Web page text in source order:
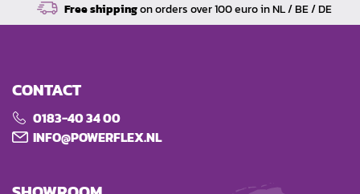
Free shippingon orders over 100 euro in NL / BE / DE
CONTACT
0183-40 34 00
INFO@POWERFLEX.NL